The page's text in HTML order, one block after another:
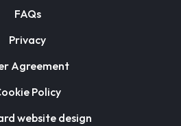
FAQs
Privacy
Agreement
Policy
website design